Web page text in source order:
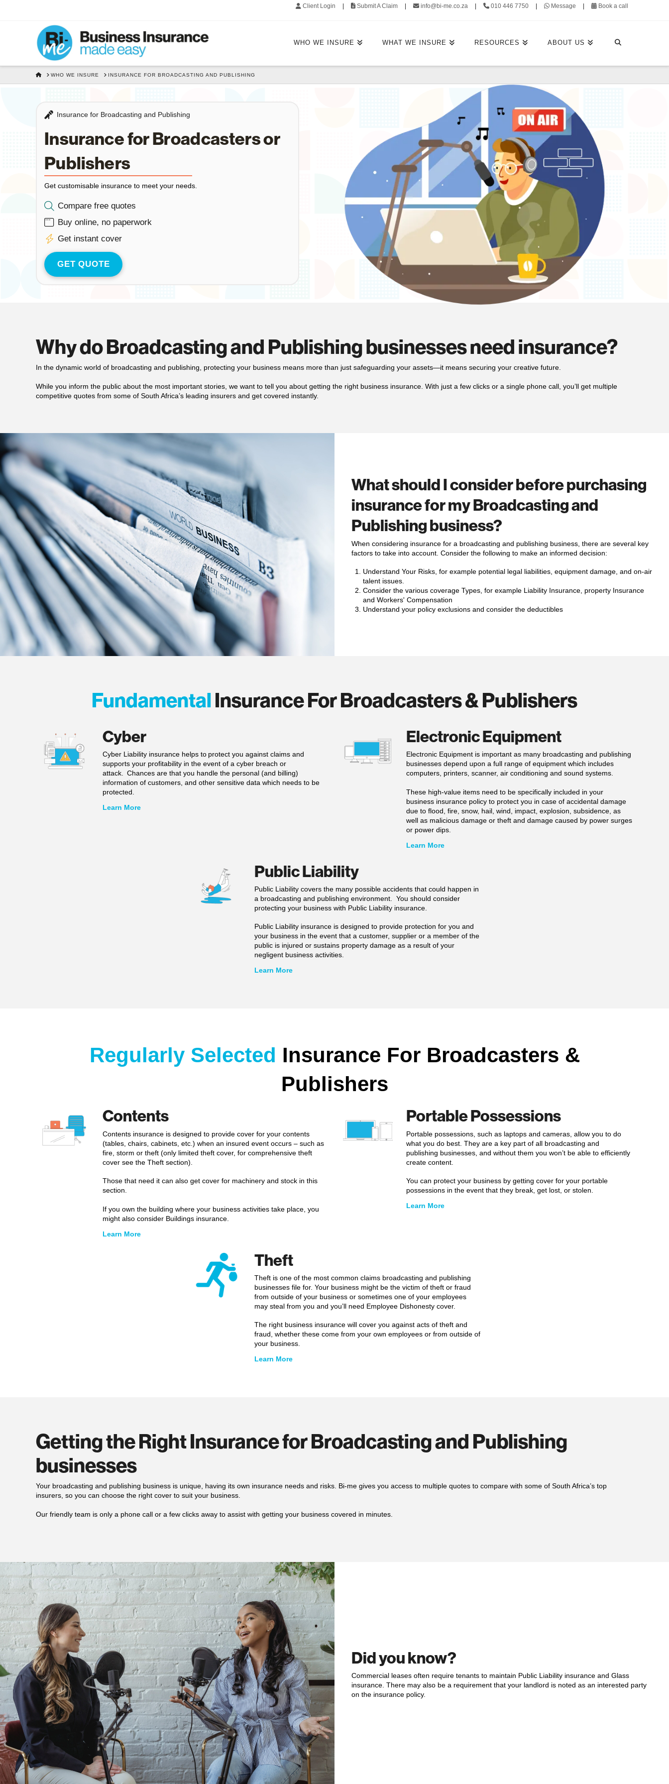
Client Login Submit A Claim info@bi-me.co.za 010 446 7750 Message Book a call
WHO WE INSURE WHAT WE INSURE RESOURCES ABOUT US
HOMEWHO WE INSURE INSURANCE FOR BROADCASTING AND PUBLISHING
Insurance for Broadcasting and Publishing
Insurance for Broadcasters or
Publishers
Get customisable insurance to meet your needs.
Compare free quotes
Buy online, no paperwork
Get instant cover
GET QUOTE
Why do Broadcasting and Publishing businesses need insurance?
In the dynamic world of broadcasting and publishing, protecting your business means more than just safeguarding your assets—it means securing your creative future.
While you inform the public about the most important stories, we want to tell you about getting the right business insurance. With just a few clicks or a single phone call, you’ll get multiple
competitive quotes from some of South Africa’s leading insurers and get covered instantly.
What should I consider before purchasing
insurance for my Broadcasting and
Publishing business?
When considering insurance for a broadcasting and publishing business, there are several key
factors to take into account. Consider the following to make an informed decision:
Understand Your Risks, for example potential legal liabilities, equipment damage, and on-air
talent issues.
Consider the various coverage Types, for example Liability Insurance, property Insurance
and Workers' Compensation
Understand your policy exclusions and consider the deductibles
FundamentalInsurance For Broadcasters & Publishers
Cyber
Cyber Liability insurance helps to protect you against claims and
supports your profitability in the event of a cyber breach or
attack. Chances are that you handle the personal (and billing)
information of customers, and other sensitive data which needs to be
protected.
Learn More
Electronic Equipment
Electronic Equipment is important as many broadcasting and publishing
businesses depend upon a full range of equipment which includes
computers, printers, scanner, air conditioning and sound systems.
These high-value items need to be specifically included in your
business insurance policy to protect you in case of accidental damage
due to flood, fire, snow, hail, wind, impact, explosion, subsidence, as
well as malicious damage or theft and damage caused by power surges
or power dips.
Learn More
Public Liability
Public Liability covers the many possible accidents that could happen in
a broadcasting and publishing environment. You should consider
protecting your business with Public Liability insurance.
Public Liability insurance is designed to provide protection for you and
your business in the event that a customer, supplier or a member of the
public is injured or sustains property damage as a result of your
negligent business activities.
Learn More
Regularly Selected Insurance For Broadcasters &
Publishers
Contents
Contents insurance is designed to provide cover for your contents
(tables, chairs, cabinets, etc.) when an insured event occurs – such as
fire, storm or theft (only limited theft cover, for comprehensive theft
cover see the Theft section).
Those that need it can also get cover for machinery and stock in this
section.
If you own the building where your business activities take place, you
might also consider Buildings insurance.
Learn More
Portable Possessions
Portable possessions, such as laptops and cameras, allow you to do
what you do best. They are a key part of all broadcasting and
publishing businesses, and without them you won’t be able to efficiently
create content.
You can protect your business by getting cover for your portable
possessions in the event that they break, get lost, or stolen.
Learn More
Theft
Theft is one of the most common claims broadcasting and publishing
businesses file for. Your business might be the victim of theft or fraud
from outside of your business or sometimes one of your employees
may steal from you and you’ll need Employee Dishonesty cover.
The right business insurance will cover you against acts of theft and
fraud, whether these come from your own employees or from outside of
your business.
Learn More
Getting the Right Insurance for Broadcasting and Publishing
businesses
Your broadcasting and publishing business is unique, having its own insurance needs and risks. Bi-me gives you access to multiple quotes to compare with some of South Africa’s top
insurers, so you can choose the right cover to suit your business.
Our friendly team is only a phone call or a few clicks away to assist with getting your business covered in minutes.
Did you know?
Commercial leases often require tenants to maintain Public Liability insurance and Glass
insurance. There may also be a requirement that your landlord is noted as an interested party
on the insurance policy.